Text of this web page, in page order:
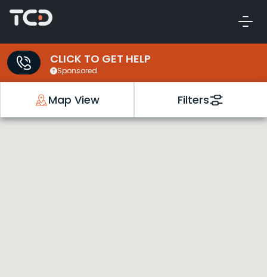
CLICK TO GET HELP
Sponsored
Map View Filters